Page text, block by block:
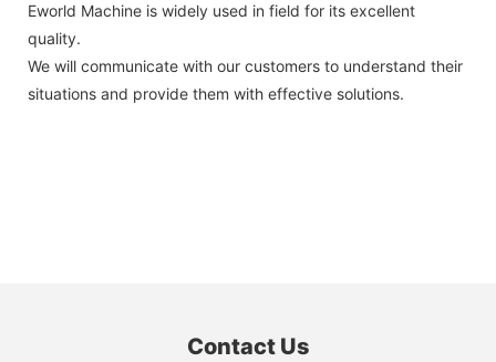
Eworld Machine is widely used in field for its excellent
quality.
We will communicate with our customers to understand their
situations and provide them with effective solutions.
Contact Us